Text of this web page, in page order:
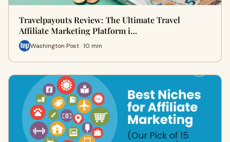
Travelpayouts Review: The Ultimate Travel
Affiliate Marketing Platform i…
Washington Post · 10 min